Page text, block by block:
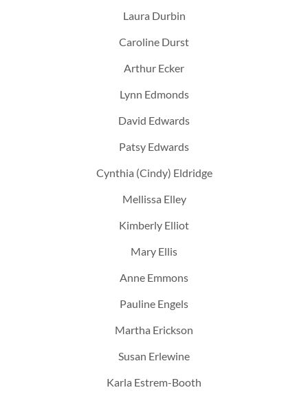
Laura Durbin
Caroline Durst
Arthur Ecker
Lynn Edmonds
David Edwards
Patsy Edwards
Cynthia (Cindy) Eldridge
Mellissa Elley
Kimberly Elliot
Mary Ellis
Anne Emmons
Pauline Engels
Martha Erickson
Susan Erlewine
Karla Estrem-Booth